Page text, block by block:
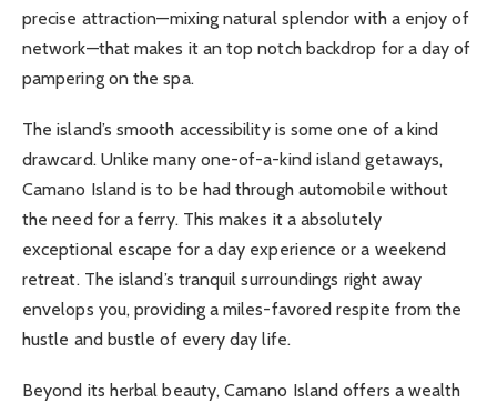
precise attraction—mixing natural splendor with a enjoy of
network—that makes it an top notch backdrop for a day of
pampering on the spa.
The island’s smooth accessibility is some one of a kind
drawcard. Unlike many one-of-a-kind island getaways,
Camano Island is to be had through automobile without
the need for a ferry. This makes it a absolutely
exceptional escape for a day experience or a weekend
retreat. The island’s tranquil surroundings right away
envelops you, providing a miles-favored respite from the
hustle and bustle of every day life.
Beyond its herbal beauty, Camano Island offers a wealth